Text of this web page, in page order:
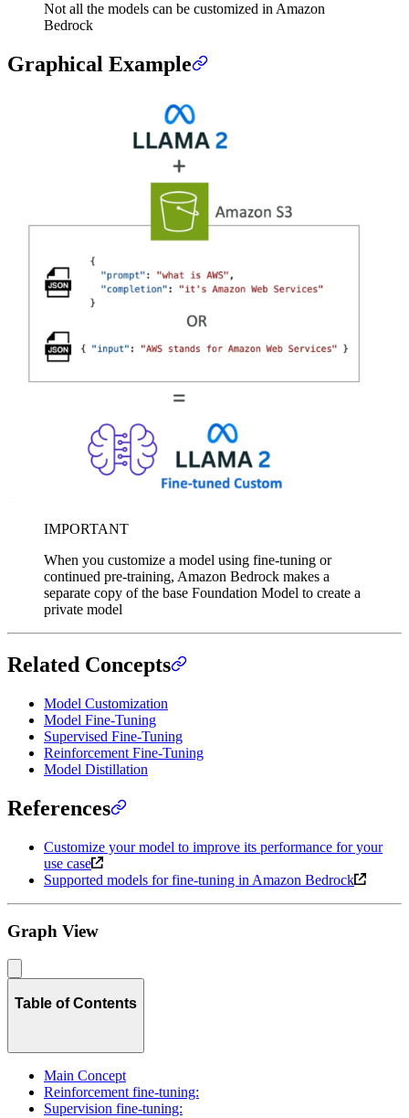
Not all the models can be customized in Amazon
Bedrock
Graphical Example
IMPORTANT
When you customize a model using fine-tuning or
continued pre-training, Amazon Bedrock makes a
separate copy of the base Foundation Model to create a
private model
Related Concepts
Model Customization
Model Fine-Tuning
Supervised Fine-Tuning
Reinforcement Fine-Tuning
Model Distillation
References
Customize your model to improve its performance for your
use case
Supported models for fine-tuning in Amazon Bedrock
Graph View
Table of Contents
Main Concept
Reinforcement fine-tuning:
Supervision fine-tuning: